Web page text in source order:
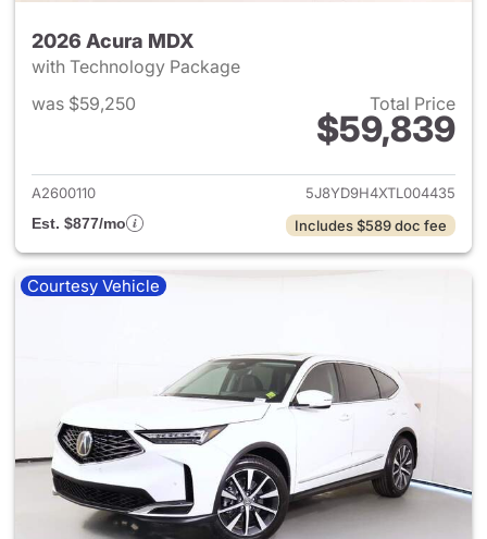
2026 Acura MDX
with Technology Package
was $59,250
Total Price
$59,839
View details for 2026 Acura
A2600110
5J8YD9H4XTL004435
Est. $877/mo
Includes $589 doc fee
Courtesy Vehicle